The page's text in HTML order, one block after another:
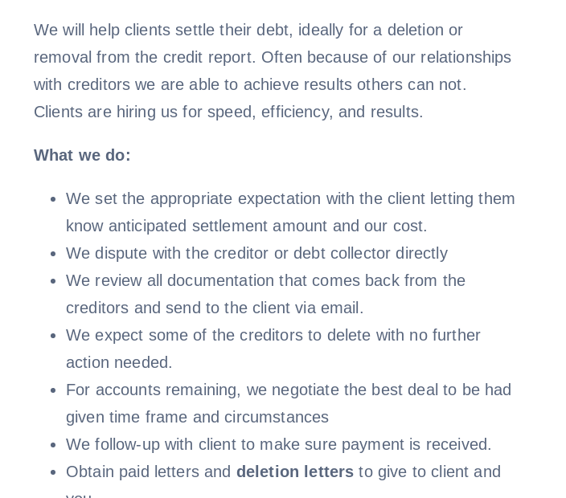
We will help clients settle their debt, ideally for a deletion or
removal from the credit report. Often because of our relationships
with creditors we are able to achieve results others can not.
Clients are hiring us for speed, efficiency, and results.
What we do:
We set the appropriate expectation with the client letting them
know anticipated settlement amount and our cost.
We dispute with the creditor or debt collector directly
We review all documentation that comes back from the
creditors and send to the client via email.
We expect some of the creditors to delete with no further
action needed.
For accounts remaining, we negotiate the best deal to be had
given time frame and circumstances
We follow-up with client to make sure payment is received.
Obtain paid letters and deletion letters to give to client and